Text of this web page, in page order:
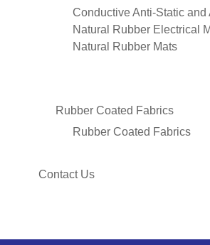
Conductive Anti-Static and
Natural Rubber Electrical
Natural Rubber Mats
Rubber Coated Fabrics
Rubber Coated Fabrics
Contact Us